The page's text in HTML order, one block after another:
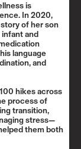
is
In 2020,
of her son
infant and
language
and
hikes across
process of
transition,
stress—
them both